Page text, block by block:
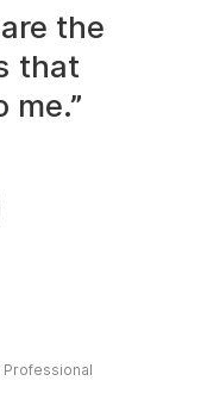
the
that
me.”
Professional